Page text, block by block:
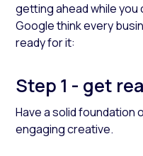
getting ahead while
Google think every
ready for it:
Step 1 - get
Have a solid
engaging creative.